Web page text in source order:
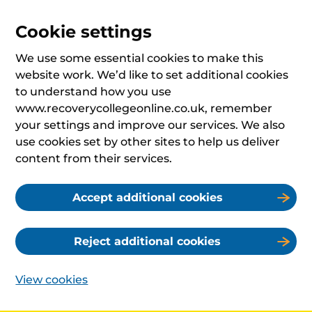
Cookie settings
We use some essential cookies to make this
website work. We’d like to set additional cookies
to understand how you use
www.recoverycollegeonline.co.uk, remember
your settings and improve our services. We also
use cookies set by other sites to help us deliver
content from their services.
Accept additional cookies
Reject additional cookies
View cookies